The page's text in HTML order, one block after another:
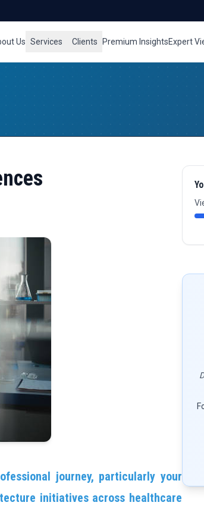
Us Services Clients Premium InsightsExpert
journey, particularly your
initiatives across healthcare